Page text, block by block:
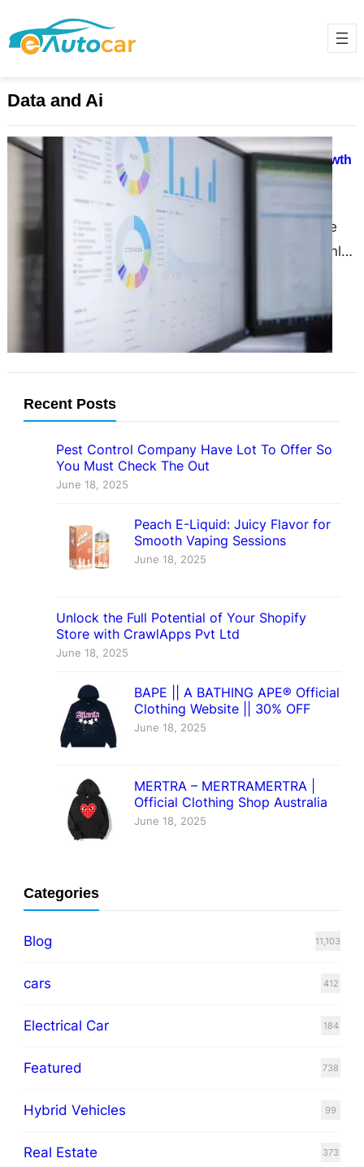
Data and Ai
Unlocking Retail Success: How
Omnichannel Analytics Drives Growth
and Loyalty
November 29, 2024
Imagine walking into your favorite
store, and the salesperson not only
greets you by name but also knows
Recent Posts
Pest Control Company Have Lot To Offer So
You Must Check The Out
June 18, 2025
Peach E-Liquid: Juicy Flavor for
Smooth Vaping Sessions
June 18, 2025
Unlock the Full Potential of Your Shopify
Store with CrawlApps Pvt Ltd
June 18, 2025
BAPE || A BATHING APE® Official
Clothing Website || 30% OFF
June 18, 2025
MERTRA – MERTRAMERTRA |
Official Clothing Shop Australia
June 18, 2025
Categories
Blog 11,103
cars 412
Electrical Car 184
Featured 738
Hybrid Vehicles 99
Real Estate 373